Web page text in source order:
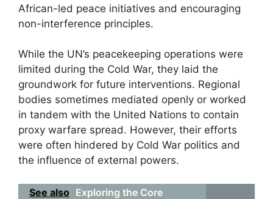
African-led peace initiatives and encouraging
non-interference principles.
While the UN’s peacekeeping operations were
limited during the Cold War, they laid the
groundwork for future interventions. Regional
bodies sometimes mediated openly or worked
in tandem with the United Nations to contain
proxy warfare spread. However, their efforts
were often hindered by Cold War politics and
the influence of external powers.
See also Exploring the Core